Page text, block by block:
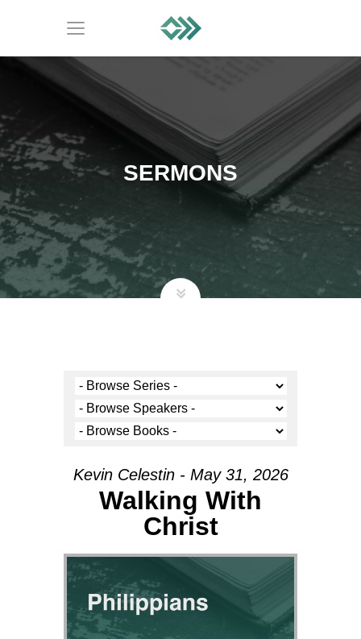
SERMONS
Kevin Celestin - May 31, 2026
Walking With
Christ